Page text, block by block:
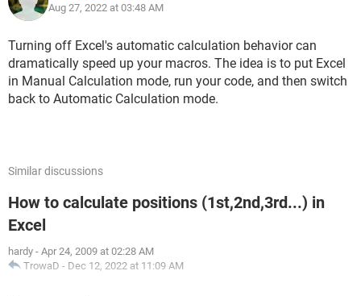
Aug 27, 2022 at 03:48 AM
Turning off Excel's automatic calculation behavior can
dramatically speed up your macros. The idea is to put Excel
in Manual Calculation mode, run your code, and then switch
back to Automatic Calculation mode.
Similar discussions
How to calculate positions (1st,2nd,3rd...) in
Excel
hardy - Apr 24, 2009 at 02:28 AM
TrowaD - Dec 12, 2022 at 11:09 AM